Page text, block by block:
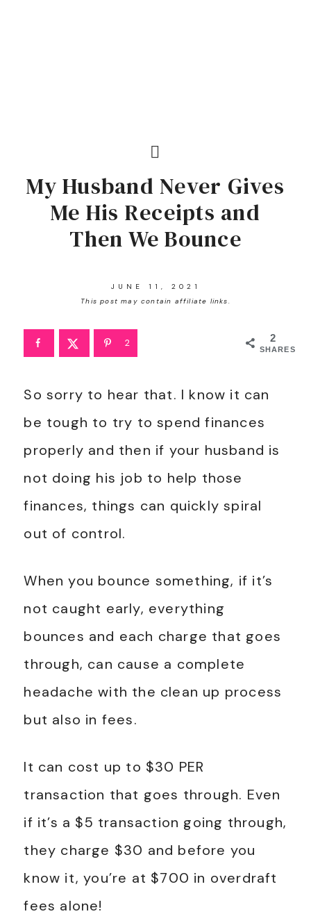
My Husband Never Gives
Me His Receipts and
Then We Bounce
JUNE 11, 2021
This post may contain affiliate links.
2
SHARES
2
So sorry to hear that. I know it can
be tough to try to spend finances
properly and then if your husband is
not doing his job to help those
finances, things can quickly spiral
out of control.
When you bounce something, if it’s
not caught early, everything
bounces and each charge that goes
through, can cause a complete
headache with the clean up process
but also in fees.
It can cost up to $30 PER
transaction that goes through. Even
if it’s a $5 transaction going through,
they charge $30 and before you
know it, you’re at $700 in overdraft
fees alone!